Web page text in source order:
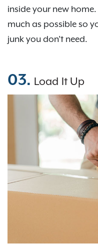
inside your new
much as possible so
junk you don’t need.
03. Load It Up